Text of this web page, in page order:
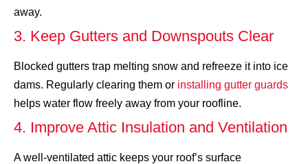
away.
3. Keep Gutters and Downspouts Clear
Blocked gutters trap melting snow and refreeze it into ice
dams. Regularly clearing them or installing gutter guards
helps water flow freely away from your roofline.
4. Improve Attic Insulation and Ventilation
A well-ventilated attic keeps your roof’s surface